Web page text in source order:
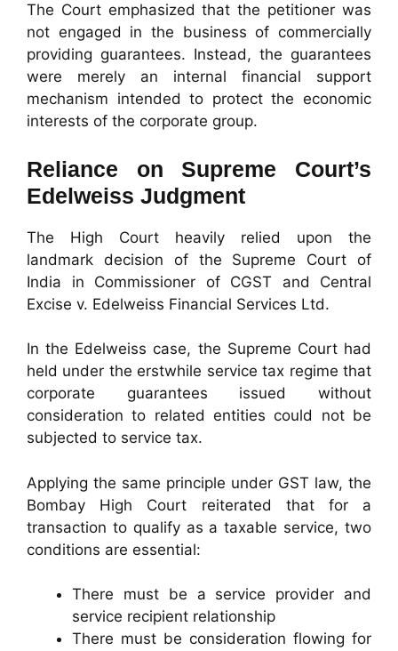
The Court emphasized that the petitioner was
not engaged in the business of commercially
providing guarantees. Instead, the guarantees
were merely an internal financial support
mechanism intended to protect the economic
interests of the corporate group.
Reliance on Supreme Court’s
Edelweiss Judgment
The High Court heavily relied upon the
landmark decision of the Supreme Court of
India in Commissioner of CGST and Central
Excise v. Edelweiss Financial Services Ltd.
In the Edelweiss case, the Supreme Court had
held under the erstwhile service tax regime that
corporate guarantees issued without
consideration to related entities could not be
subjected to service tax.
Applying the same principle under GST law, the
Bombay High Court reiterated that for a
transaction to qualify as a taxable service, two
conditions are essential:
There must be a service provider and
service recipient relationship
There must be consideration flowing for